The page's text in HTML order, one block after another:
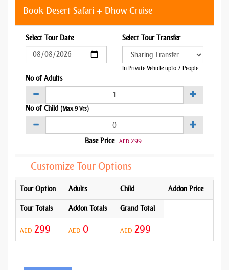
Book Desert Safari + Dhow Cruise
Select Tour Date Select Tour Transfer
In Private Vehicle upto 7 People
No of Adults
No of Child (Max 9 Yrs)
Base Price AED 299
Customize Tour Options
Tour Option Adults Child Addon Price
Tour Totals Addon Totals Grand Total
AED 299 AED 0 AED 299